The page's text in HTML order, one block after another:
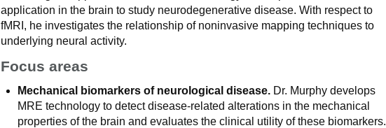
application in the brain to study neurodegenerative disease. With respect to
fMRI, he investigates the relationship of noninvasive mapping techniques to
underlying neural activity.
Focus areas
Mechanical biomarkers of neurological disease. Dr. Murphy develops
MRE technology to detect disease-related alterations in the mechanical
properties of the brain and evaluates the clinical utility of these biomarkers.